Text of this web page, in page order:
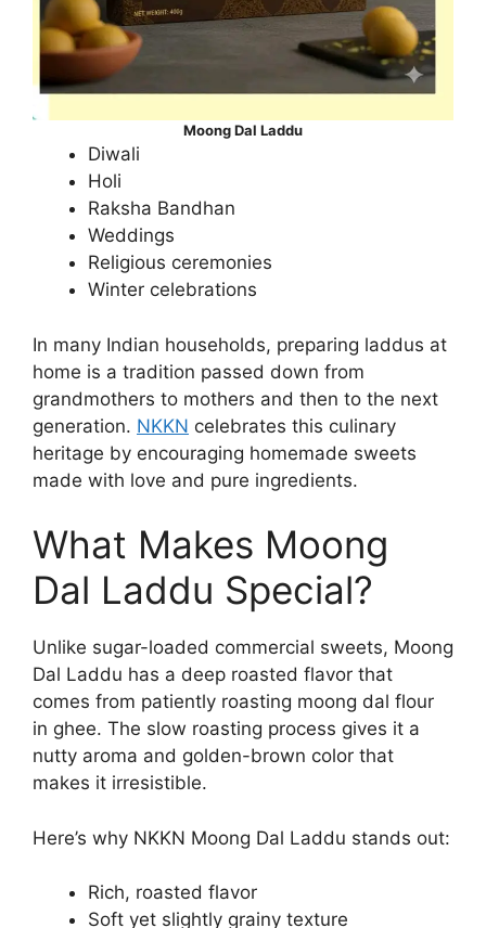
Moong Dal Laddu
Diwali
Holi
Raksha Bandhan
Weddings
Religious ceremonies
Winter celebrations
In many Indian households, preparing laddus at
home is a tradition passed down from
grandmothers to mothers and then to the next
generation. NKKN celebrates this culinary
heritage by encouraging homemade sweets
made with love and pure ingredients.
What Makes Moong
Dal Laddu Special?
Unlike sugar-loaded commercial sweets, Moong
Dal Laddu has a deep roasted flavor that
comes from patiently roasting moong dal flour
in ghee. The slow roasting process gives it a
nutty aroma and golden-brown color that
makes it irresistible.
Here’s why NKKN Moong Dal Laddu stands out:
Rich, roasted flavor
Soft yet slightly grainy texture